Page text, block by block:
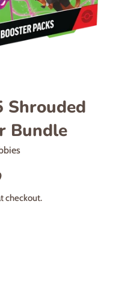
Shrouded
Bundle
checkout.